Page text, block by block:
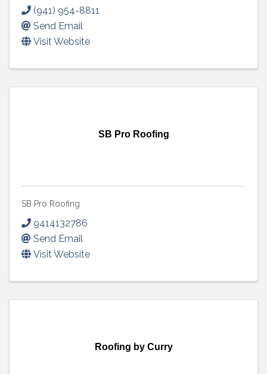
(941) 954-8811
Send Email
Visit Website
SB Pro Roofing
SB Pro Roofing
9414132786
Send Email
Visit Website
Roofing by Curry